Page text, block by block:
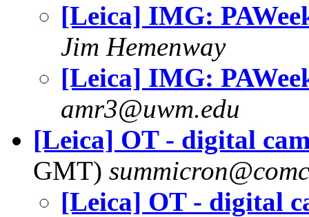
[Leica] IMG:
Jim Hemenway
[Leica] IMG:
amr3@uwm.edu
[Leica] OT - digital
GMT)
[Leica] OT - digital